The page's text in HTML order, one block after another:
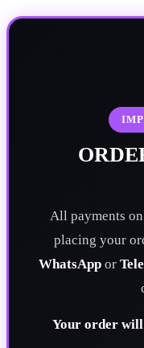
All payments on
placing your
WhatsApp or
Your order will